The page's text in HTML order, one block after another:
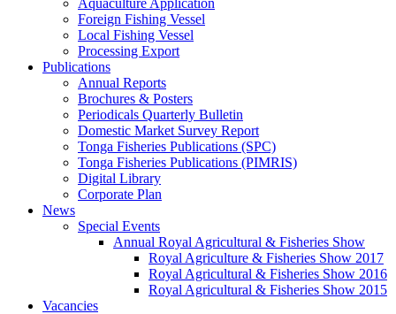
Aquaculture Application
Foreign Fishing Vessel
Local Fishing Vessel
Processing Export
Publications
Annual Reports
Brochures & Posters
Periodicals Quarterly Bulletin
Domestic Market Survey Report
Tonga Fisheries Publications (SPC)
Tonga Fisheries Publications (PIMRIS)
Digital Library
Corporate Plan
News
Special Events
Annual Royal Agricultural & Fisheries Show
Royal Agriculture & Fisheries Show 2017
Royal Agricultural & Fisheries Show 2016
Royal Agricultural & Fisheries Show 2015
Vacancies